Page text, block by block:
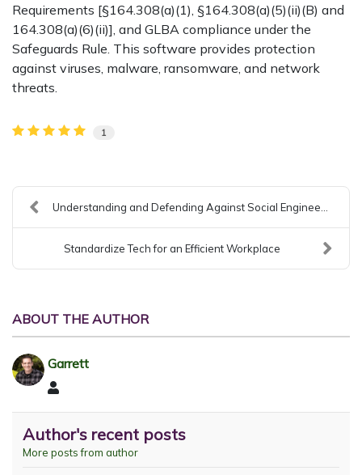
Requirements [§164.308(a)(1), §164.308(a)(5)(ii)(B) and
164.308(a)(6)(ii)], and GLBA compliance under the
Safeguards Rule. This software provides protection
against viruses, malware, ransomware, and network
threats.
1
Understanding and Defending Against Social Enginee...
Standardize Tech for an Efficient Workplace
ABOUT THE AUTHOR
Garrett
Garrett
Author's recent posts
More posts from author